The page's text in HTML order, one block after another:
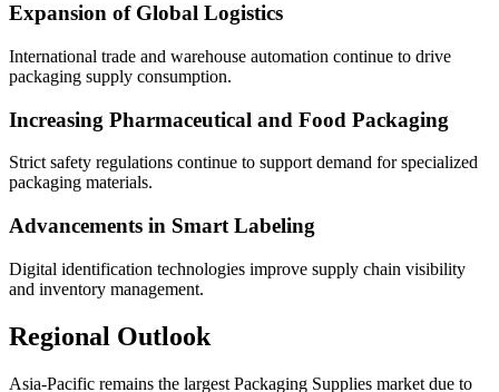
Expansion of Global Logistics
International trade and warehouse automation continue to drive
packaging supply consumption.
Increasing Pharmaceutical and Food Packaging
Strict safety regulations continue to support demand for specialized
packaging materials.
Advancements in Smart Labeling
Digital identification technologies improve supply chain visibility
and inventory management.
Regional Outlook
Asia-Pacific remains the largest Packaging Supplies market due to